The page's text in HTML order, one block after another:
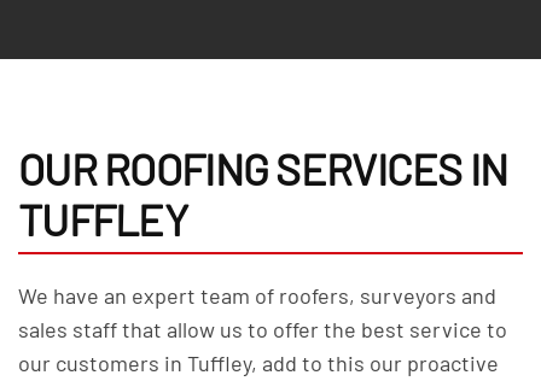
OUR ROOFING SERVICES IN
TUFFLEY
We have an expert team of roofers, surveyors and
sales staff that allow us to offer the best service to
our customers in Tuffley, add to this our proactive